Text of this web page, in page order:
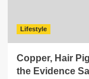
Lifestyle
Copper, Hair
the Evidence